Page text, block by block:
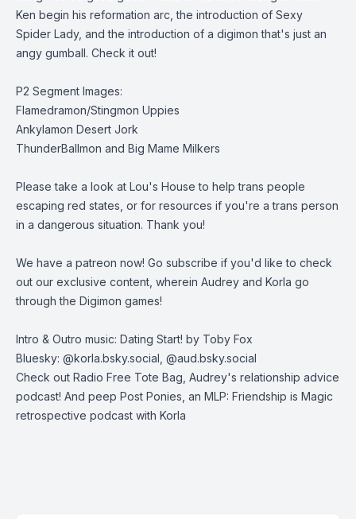
Ken begin his reformation arc, the introduction of Sexy
Spider Lady, and the introduction of a digimon that's just an
angy gumball. Check it out!
P2 Segment Images:
Flamedramon/Stingmon Uppies
Ankylamon Desert Jork
ThunderBallmon and Big Mame Milkers
Please take a look at Lou's House to help trans people
escaping red states, or for resources if you're a trans person
in a dangerous situation. Thank you!
We have a patreon now! Go subscribe if you'd like to check
out our exclusive content, wherein Audrey and Korla go
through the Digimon games!
Intro & Outro music: Dating Start! by Toby Fox
Bluesky: @korla.bsky.social, @aud.bsky.social
Check out Radio Free Tote Bag , Audrey's relationship advice
podcast! And peep Post Ponies , an MLP: Friendship is Magic
retrospective podcast with Korla